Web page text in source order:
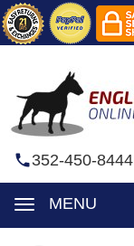
352-450-8444
MENU